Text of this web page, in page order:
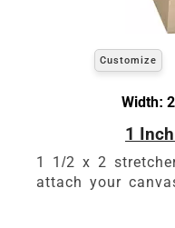
Customize
Width: 2
1
1 1/2 x 2
attach your